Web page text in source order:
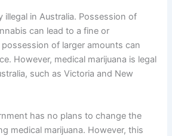
illegal in Australia. Possession of
can lead to a fine or
of larger amounts can
However, medical marijuana is legal
such as Victoria and New
has no plans to change the
medical marijuana. However, this